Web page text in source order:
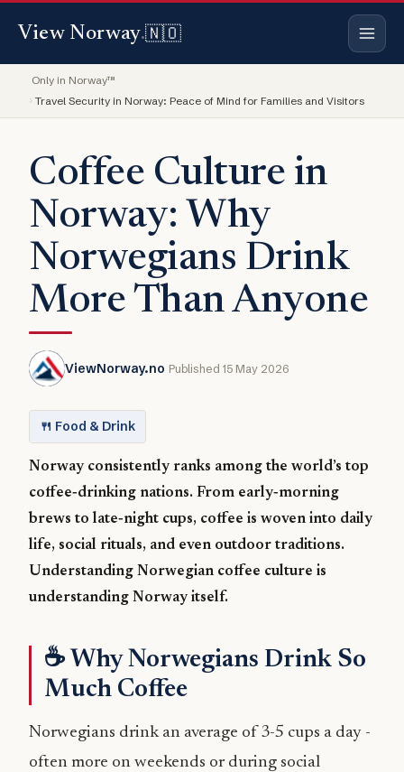
View Norway.🇳🇴
Only in Norway™
Travel Security in Norway: Peace of Mind for Families and Visitors
Coffee Culture in
Norway: Why
Norwegians Drink
More Than Anyone
ViewNorway.no Published 15 May 2026
🍴 Food & Drink
Norway consistently ranks among the world’s top
coffee‑drinking nations. From early‑morning
brews to late‑night cups, coffee is woven into daily
life, social rituals, and even outdoor traditions.
Understanding Norwegian coffee culture is
understanding Norway itself.
☕ Why Norwegians Drink So
Much Coffee
Norwegians drink an average of 3-5 cups a day -
often more on weekends or during social